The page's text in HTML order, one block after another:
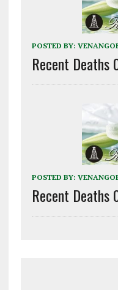
POSTED BY:
Recent
POSTED BY:
Recent